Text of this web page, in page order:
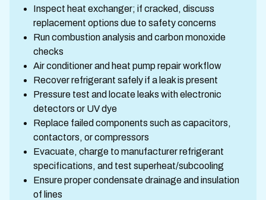
Inspect heat exchanger; if cracked, discuss
replacement options due to safety concerns
Run combustion analysis and carbon monoxide
checks
Air conditioner and heat pump repair workflow
Recover refrigerant safely if a leak is present
Pressure test and locate leaks with electronic
detectors or UV dye
Replace failed components such as capacitors,
contactors, or compressors
Evacuate, charge to manufacturer refrigerant
specifications, and test superheat/subcooling
Ensure proper condensate drainage and insulation
of lines